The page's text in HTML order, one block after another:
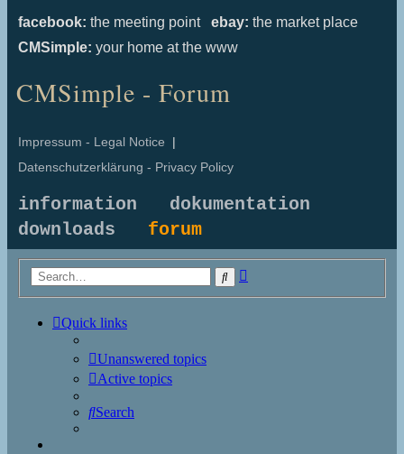
facebook: the meeting point ebay: the market place
CMSimple: your home at the www
CMSimple - Forum
Impressum - Legal Notice |
Datenschutzerklärung - Privacy Policy
information
dokumentation
downloads forum
Search
Quick links
Unanswered topics
Active topics
Search